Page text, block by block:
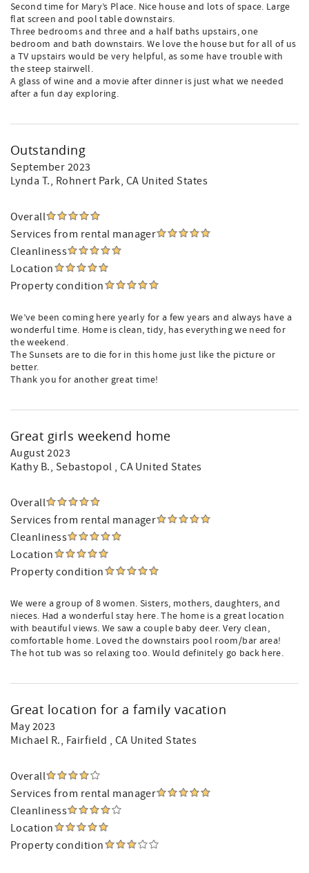
Second time for Mary’s Place. Nice house and lots of space. Large
flat screen and pool table downstairs.
Three bedrooms and three and a half baths upstairs, one
bedroom and bath downstairs. We love the house but for all of us
a TV upstairs would be very helpful, as some have trouble with
the steep stairwell.
A glass of wine and a movie after dinner is just what we needed
after a fun day exploring.
Outstanding
September 2023
Lynda T., Rohnert Park, CA United States
Overall
Services from rental manager
Cleanliness
Location
Property condition
We’ve been coming here yearly for a few years and always have a
wonderful time. Home is clean, tidy, has everything we need for
the weekend.
The Sunsets are to die for in this home just like the picture or
better.
Thank you for another great time!
Great girls weekend home
August 2023
Kathy B., Sebastopol , CA United States
Overall
Services from rental manager
Cleanliness
Location
Property condition
We were a group of 8 women. Sisters, mothers, daughters, and
nieces. Had a wonderful stay here. The home is a great location
with beautiful views. We saw a couple baby deer. Very clean,
comfortable home. Loved the downstairs pool room/bar area!
The hot tub was so relaxing too. Would definitely go back here.
Great location for a family vacation
May 2023
Michael R., Fairfield , CA United States
Overall
Services from rental manager
Cleanliness
Location
Property condition